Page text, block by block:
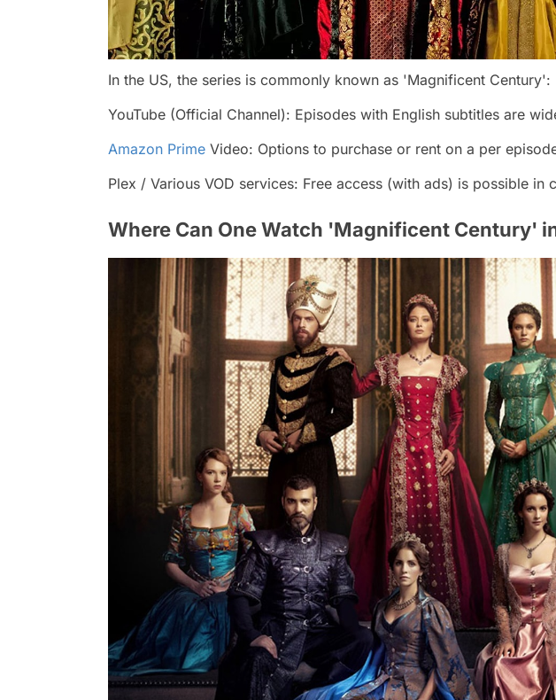
In the US, the series is commonly known as 'Magnificent Century':
YouTube (Official Channel): Episodes with English subtitles are
Amazon Prime Video: Options to purchase or rent on a per
Plex / Various VOD services: Free access (with ads) is possible in
Where Can One Watch 'Magnificent Century'